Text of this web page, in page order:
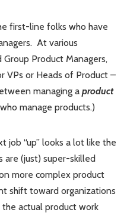
first-line folks who have
At various
Product Managers,
VPs or Heads of Product –
managing a product
who manage products.)
job “up” looks a lot like the
are (just) super-skilled
more complex product
shift toward organizations
actual product work